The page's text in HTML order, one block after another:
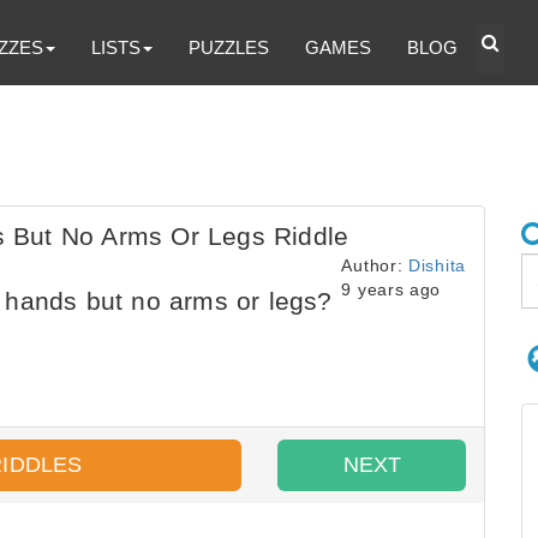
LISTS PUZZLES GAMES BLOG
But No Arms Or Legs Riddle
Author: Dishita
9 years ago
but no arms or legs?
NEXT